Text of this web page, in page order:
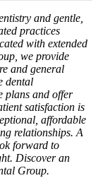
and gentle,
practices
with extended
we provide
and general
dental
plans and offer
satisfaction is
affordable
relationships. A
forward to
Discover an
Group.